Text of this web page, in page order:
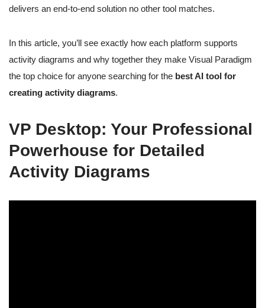
delivers an end-to-end solution no other tool matches.
In this article, you’ll see exactly how each platform supports
activity diagrams and why together they make Visual Paradigm
the top choice for anyone searching for the best AI tool for
creating activity diagrams.
VP Desktop: Your Professional
Powerhouse for Detailed
Activity Diagrams